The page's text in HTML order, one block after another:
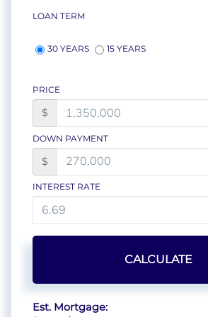
LOAN TERM
30 YEARS 15 YEARS
PRICE
$
DOWN PAYMENT
$
INTEREST RATE
CALCULATE
Est. Mortgage: